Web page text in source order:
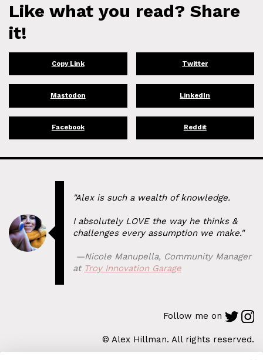
Like what you read? Share
it!
Copy Link Twitter
Mastodon LinkedIn
Facebook Reddit
"Alex is such a wealth of knowledge.
I absolutely LOVE the way he thinks &
challenges every assumption we make."
⁠ —Nicole Manupella, Community Manager
at Troy Innovation Garage
Follow me on
© Alex Hillman. All rights reserved.